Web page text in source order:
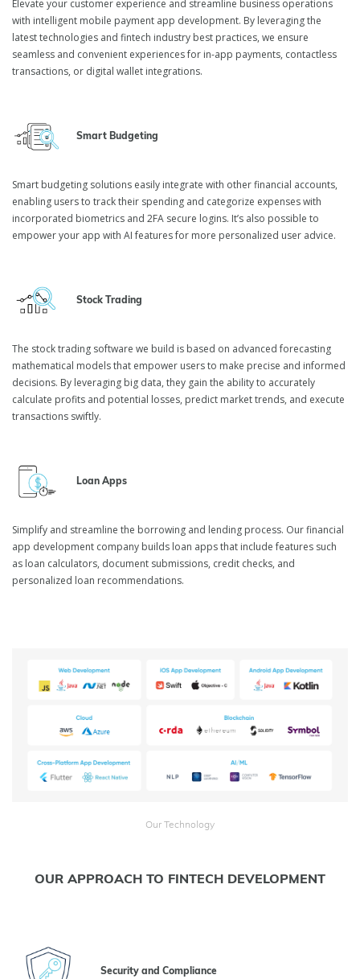
Fintech Application
Development Services
We are a fintech application development company that assists
software solutions.
Elevate your customer experience and streamline business operations
with intelligent mobile payment app development. By leveraging the
latest technologies and fintech industry best practices, we ensure
seamless and convenient experiences for in-app payments, contactless
transactions, or digital wallet integrations.
Smart Budgeting
Smart budgeting solutions easily integrate with other financial accounts,
enabling users to track their spending and categorize expenses with
incorporated biometrics and 2FA secure logins. It’s also possible to
empower your app with AI features for more personalized user advice.
Stock Trading
The stock trading software we build is based on advanced forecasting
mathematical models that empower users to make precise and informed
decisions. By leveraging big data, they gain the ability to accurately
calculate profits and potential losses, predict market trends, and execute
transactions swiftly.
Loan Apps
Simplify and streamline the borrowing and lending process. Our financial
app development company builds loan apps that include features such
as loan calculators, document submissions, credit checks, and
personalized loan recommendations.
Our Technology
OUR APPROACH TO FINTECH DEVELOPMENT
Security and Compliance